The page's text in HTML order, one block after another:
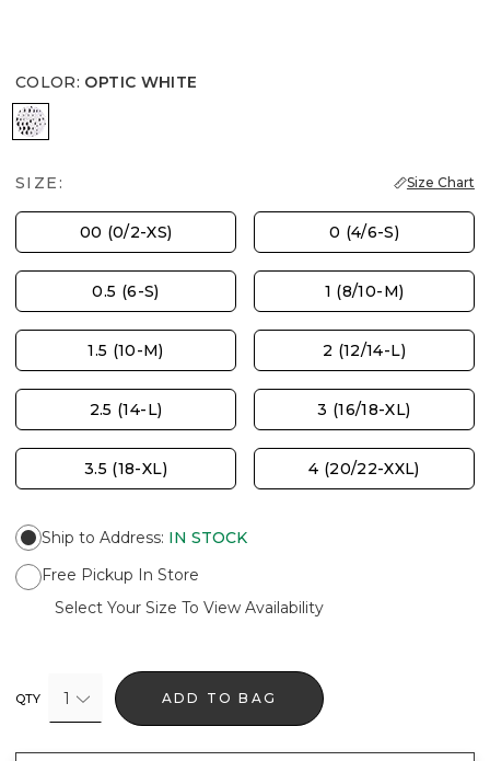
COLOR: OPTIC WHITE
OPTIC WHITE
SIZE: Size Chart
00 (0/2-XS) 0 (4/6-S)
0.5 (6-S) 1 (8/10-M)
1.5 (10-M) 2 (12/14-L)
2.5 (14-L) 3 (16/18-XL)
3.5 (18-XL) 4 (20/22-XXL)
Ship to Address: IN STOCK
Free Pickup In Store
Select Your Size To View Availability
QTY 1 ADD TO BAG